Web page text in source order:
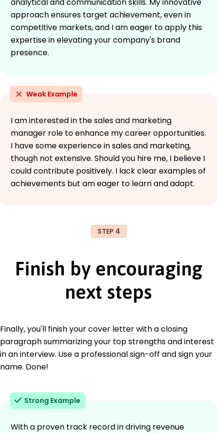
approach ensures target achievement, even in
competitive markets, and I am eager to apply this
expertise in elevating your company's brand
presence.
Weak Example
I am interested in the sales and marketing
manager role to enhance my career opportunities.
I have some experience in sales and marketing,
though not extensive. Should you hire me, I believe I
could contribute positively. I lack clear examples of
achievements but am eager to learn and adapt.
STEP 4
Finish by encouraging
next steps
Finally, you'll finish your cover letter with a closing
paragraph summarizing your top strengths and interest
in an interview. Use a professional sign-off and sign your
name. Done!
Strong Example
With a proven track record in driving revenue